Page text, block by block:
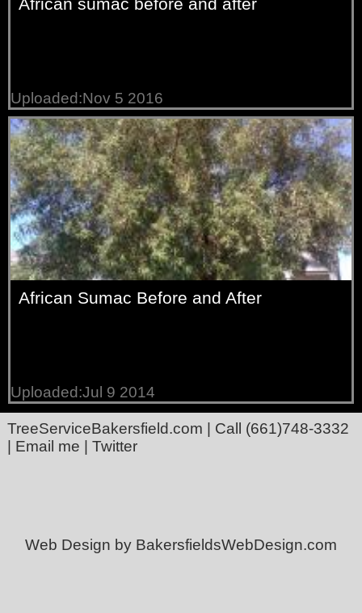
Uploaded:Nov 5 2016
African Sumac Before and After
Uploaded:Jul 9 2014
TreeServiceBakersfield.com | Call (661)748-3332
| Email me | Twitter
Web Design by BakersfieldsWebDesign.com